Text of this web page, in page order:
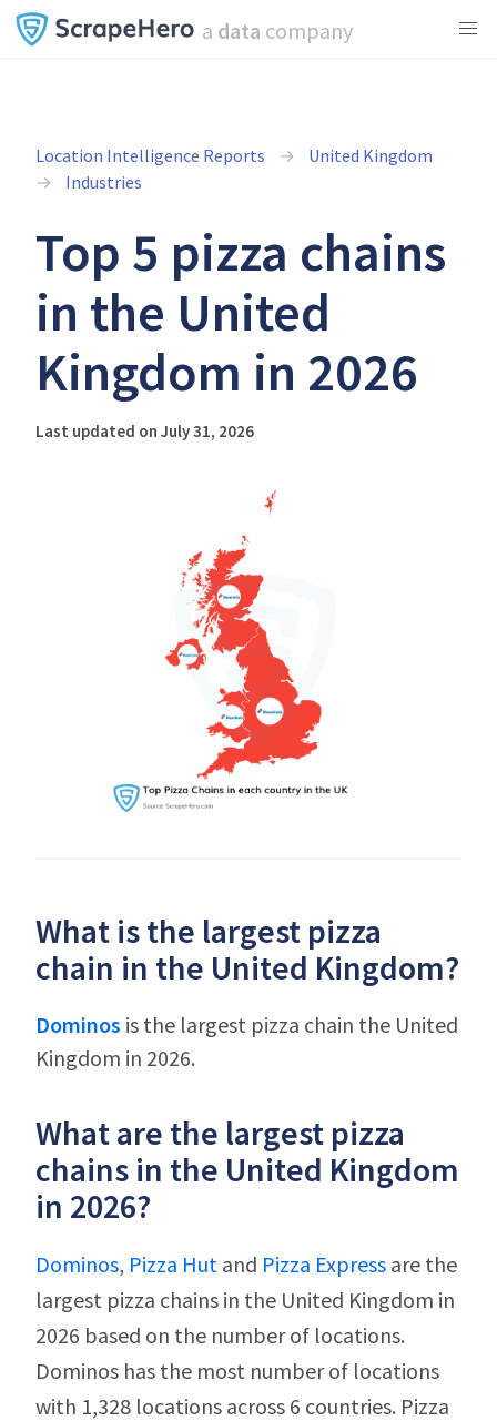
a data company
Location Intelligence Reports
United Kingdom
Industries
Top 5 pizza chains
in the United
Kingdom in 2026
Last updated on July 31, 2026
What is the largest pizza
chain in the United Kingdom?
Dominos is the largest pizza chain the United
Kingdom in 2026.
What are the largest pizza
chains in the United Kingdom
in 2026?
Dominos, Pizza Hut and Pizza Express are the
largest pizza chains in the United Kingdom in
2026 based on the number of locations.
Dominos has the most number of locations
with 1,328 locations across 6 countries. Pizza